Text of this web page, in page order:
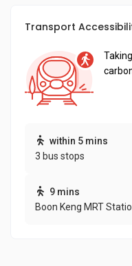
Transport
within 5 mins
3 bus stops
9 mins
Boon Keng MRT